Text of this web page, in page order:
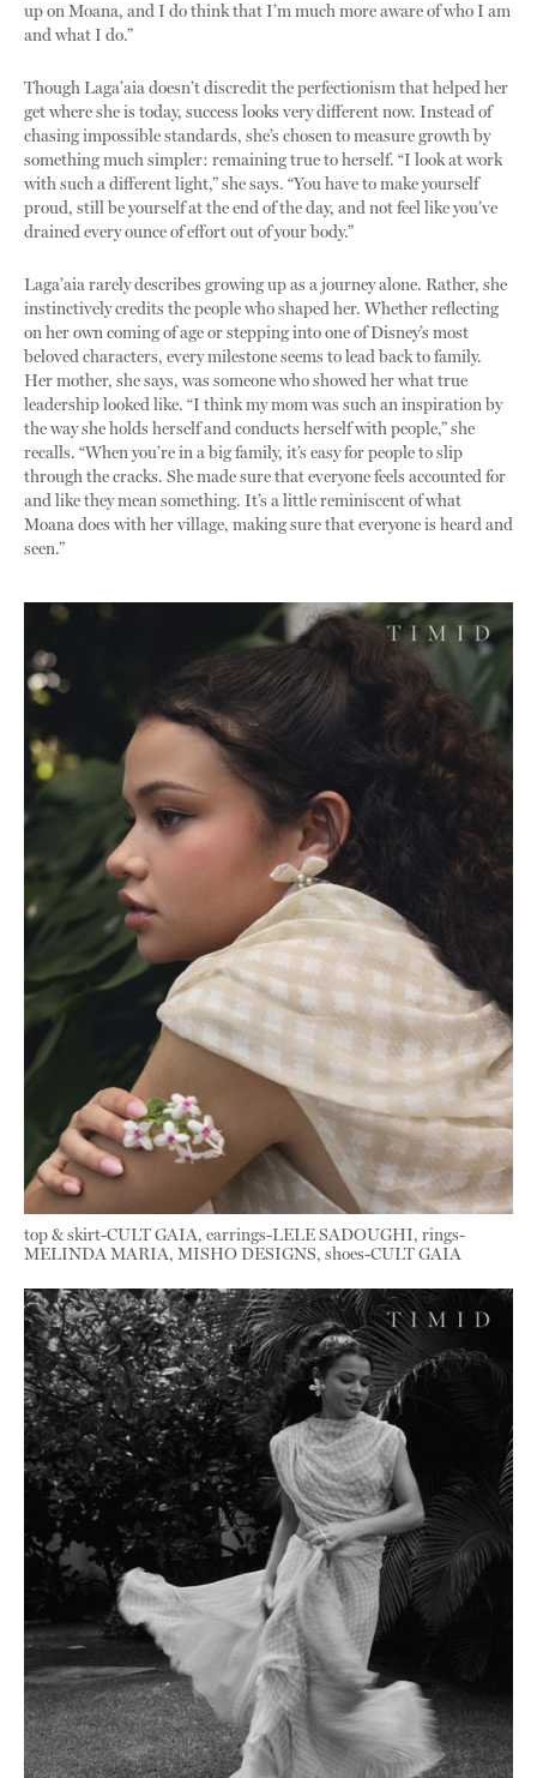
up on Moana, and I do think that I’m much more aware of who I am
and what I do.”
Though Laga’aia doesn’t discredit the perfectionism that helped her
get where she is today, success looks very different now. Instead of
chasing impossible standards, she’s chosen to measure growth by
something much simpler: remaining true to herself. “I look at work
with such a different light,” she says. “You have to make yourself
proud, still be yourself at the end of the day, and not feel like you’ve
drained every ounce of effort out of your body.”
Laga’aia rarely describes growing up as a journey alone. Rather, she
instinctively credits the people who shaped her. Whether reflecting
on her own coming of age or stepping into one of Disney’s most
beloved characters, every milestone seems to lead back to family.
Her mother, she says, was someone who showed her what true
leadership looked like. “I think my mom was such an inspiration by
the way she holds herself and conducts herself with people,” she
recalls. “When you’re in a big family, it’s easy for people to slip
through the cracks. She made sure that everyone feels accounted for
and like they mean something. It’s a little reminiscent of what
Moana does with her village, making sure that everyone is heard and
seen.”
top & skirt-CULT GAIA, earrings-LELE SADOUGHI, rings-
MELINDA MARIA, MISHO DESIGNS, shoes-CULT GAIA